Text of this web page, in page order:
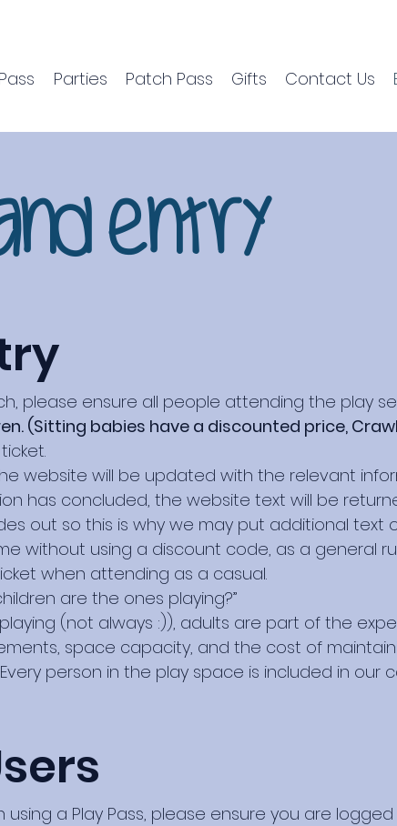
Parties Patch Pass Gifts Contact Us
Entry
please ensure all people attending the play
(Sitting babies have a discounted price,
website will be updated with the relevant
has concluded, the website text will be
out so this is why we may put additional text
without using a discount code, as a general
when attending as a casual.
are the ones playing?”
(not always :)), adults are part of the
space capacity, and the cost of
person in the play space is included in our
using a Play Pass, please ensure you are